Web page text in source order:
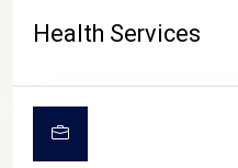
Health Services